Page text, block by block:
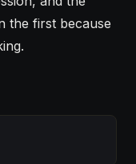
the first because